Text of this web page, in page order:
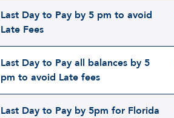
Last Day to Pay by 5 pm to avoid
Late Fees
Last Day to Pay all balances by 5
pm to avoid Late fees
Last Day to Pay by 5pm for Florida